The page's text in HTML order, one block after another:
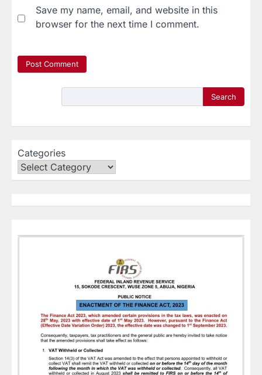
Save my name, email, and website in this
browser for the next time I comment.
Search
Categories